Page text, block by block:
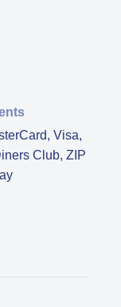
Visa,
Club, ZIP